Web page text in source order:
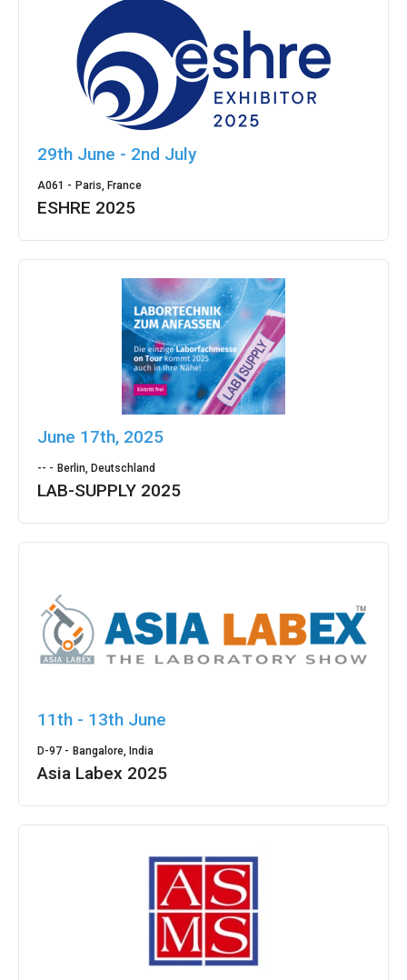
29th June - 2nd July
A061 - Paris, France
ESHRE 2025
June 17th, 2025
-- - Berlin, Deutschland
LAB-SUPPLY 2025
11th - 13th June
D-97 - Bangalore, India
Asia Labex 2025